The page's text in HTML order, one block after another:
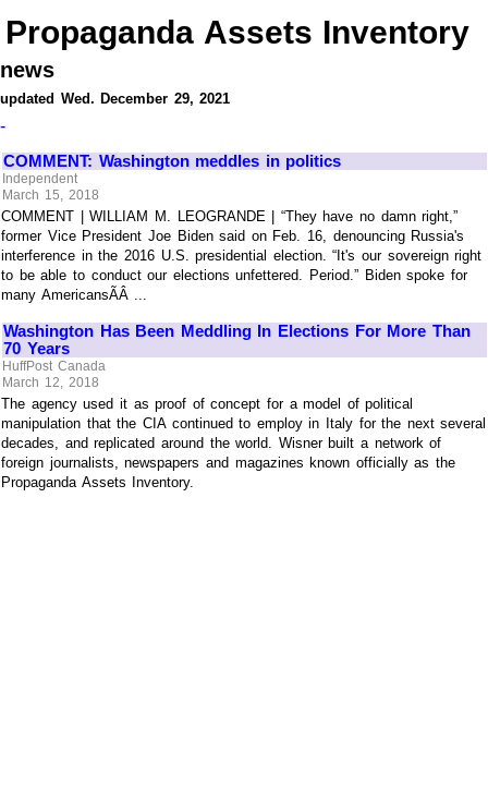
Propaganda Assets Inventory
news
updated Wed. December 29, 2021
-
COMMENT: Washington meddles in politics
Independent
March 15, 2018
COMMENT | WILLIAM M. LEOGRANDE | “They have no damn right,”
former Vice President Joe Biden said on Feb. 16, denouncing Russia's
interference in the 2016 U.S. presidential election. “It's our sovereign right
to be able to conduct our elections unfettered. Period.” Biden spoke for
many AmericansÃÂ ...
Washington Has Been Meddling In Elections For More Than
70 Years
HuffPost Canada
March 12, 2018
The agency used it as proof of concept for a model of political
manipulation that the CIA continued to employ in Italy for the next several
decades, and replicated around the world. Wisner built a network of
foreign journalists, newspapers and magazines known officially as the
Propaganda Assets Inventory.